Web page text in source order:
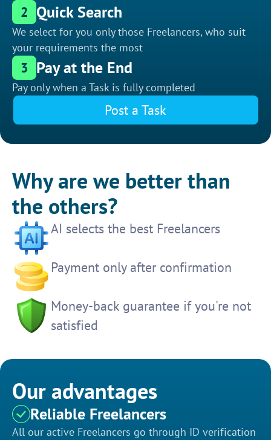
2 Quick Search
We select for you only those Freelancers, who suit
your requirements the most
3 Pay at the End
Pay only when a Task is fully completed
Post a Task
Why are we better than
the others?
AI selects the best Freelancers
Payment only after confirmation
Money-back guarantee if you're not
satisfied
Our advantages
Reliable Freelancers
All our active Freelancers go through ID verification